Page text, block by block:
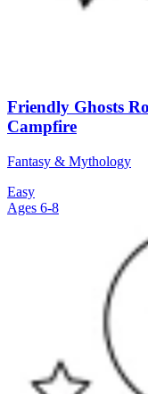
Friendly Ghosts
Campfire
Fantasy & Mythology
Easy
Ages 6-8